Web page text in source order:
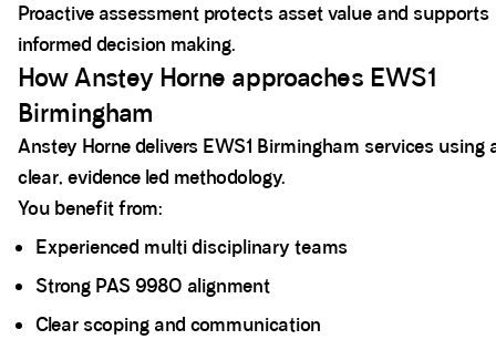
Proactive assessment protects asset value and supports
informed decision making.
How Anstey Horne approaches EWS1
Birmingham
Anstey Horne delivers EWS1 Birmingham services using
clear, evidence led methodology.
You benefit from:
Experienced multi disciplinary teams
Strong PAS 9980 alignment
Clear scoping and communication